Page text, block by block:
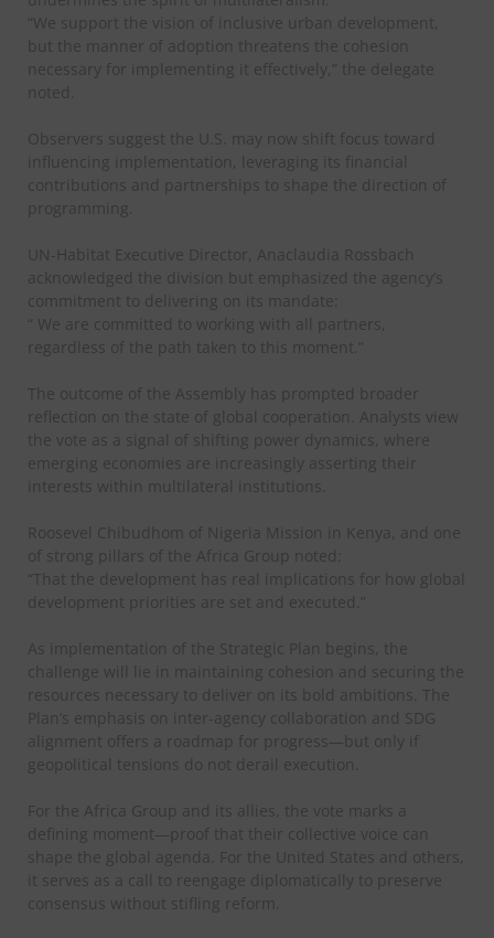
“We support the vision of inclusive urban development,
but the manner of adoption threatens the cohesion
necessary for implementing it effectively,” the delegate
noted.
Observers suggest the U.S. may now shift focus toward
influencing implementation, leveraging its financial
contributions and partnerships to shape the direction of
programming.
UN-Habitat Executive Director, Anaclaudia Rossbach
acknowledged the division but emphasized the agency’s
commitment to delivering on its mandate:
“ We are committed to working with all partners,
regardless of the path taken to this moment.”
The outcome of the Assembly has prompted broader
reflection on the state of global cooperation. Analysts view
the vote as a signal of shifting power dynamics, where
emerging economies are increasingly asserting their
interests within multilateral institutions.
Roosevel Chibudhom of Nigeria Mission in Kenya, and one
of strong pillars of the Africa Group noted:
“That the development has real implications for how global
development priorities are set and executed.”
As implementation of the Strategic Plan begins, the
challenge will lie in maintaining cohesion and securing the
resources necessary to deliver on its bold ambitions. The
Plan’s emphasis on inter-agency collaboration and SDG
alignment offers a roadmap for progress—but only if
geopolitical tensions do not derail execution.
For the Africa Group and its allies, the vote marks a
defining moment—proof that their collective voice can
shape the global agenda. For the United States and others,
it serves as a call to reengage diplomatically to preserve
consensus without stifling reform.